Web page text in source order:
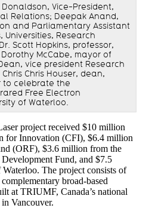
Vice-President,
Relations; Deepak Anand,
and Parliamentary Assistant
Universities, Research
Scott Hopkins, professor,
McCabe, mayor of
vice president Research
Chris Houser, dean,
to celebrate the
Free Electron
of Waterloo.
project received $10 million
for Innovation (CFI), $6.4 million
(ORF), $3.6 million from the
Fund, and $7.5
The project consists of
broad-based
at TRIUMF, Canada’s national
Vancouver.